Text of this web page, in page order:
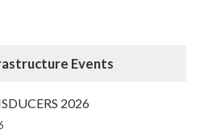
Events
2026